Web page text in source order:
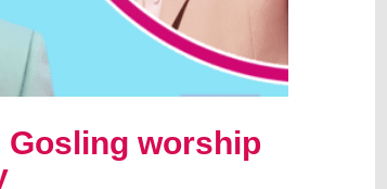
Gosling worship